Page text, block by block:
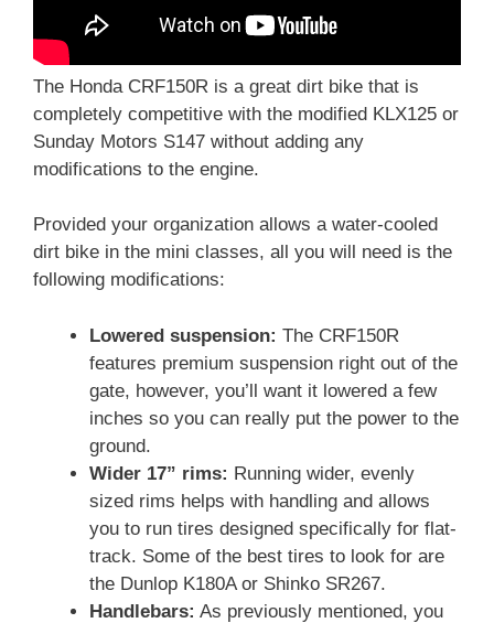
The Honda CRF150R is a great dirt bike that is
completely competitive with the modified KLX125 or
Sunday Motors S147 without adding any
modifications to the engine.
Provided your organization allows a water-cooled
dirt bike in the mini classes, all you will need is the
following modifications:
Lowered suspension: The CRF150R
features premium suspension right out of the
gate, however, you’ll want it lowered a few
inches so you can really put the power to the
ground.
Wider 17” rims: Running wider, evenly
sized rims helps with handling and allows
you to run tires designed specifically for flat-
track. Some of the best tires to look for are
the Dunlop K180A or Shinko SR267.
Handlebars: As previously mentioned, you